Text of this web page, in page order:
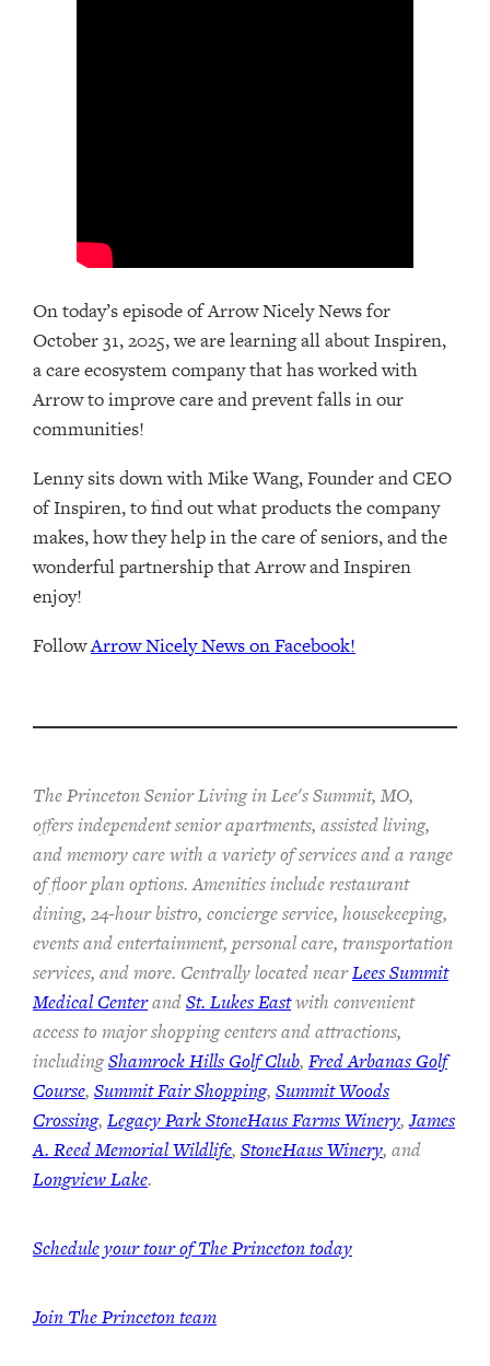
On today’s episode of Arrow Nicely News for
October 31, 2025, we are learning all about Inspiren,
a care ecosystem company that has worked with
Arrow to improve care and prevent falls in our
communities!
Lenny sits down with Mike Wang, Founder and CEO
of Inspiren, to find out what products the company
makes, how they help in the care of seniors, and the
wonderful partnership that Arrow and Inspiren
enjoy!
FollowArrow Nicely News on Facebook!
The Princeton Senior Living in Lee's Summit, MO,
offers independent senior apartments, assisted living,
and memory care with a variety of services and a range
of floor plan options. Amenities include restaurant
dining, 24-hour bistro, concierge service, housekeeping,
events and entertainment, personal care, transportation
services, and more. Centrally located nearLees Summit
Medical CenterandSt. Lukes Eastwith convenient
access to major shopping centers and attractions,
includingShamrock Hills Golf Club, Fred Arbanas Golf
Course, Summit Fair Shopping, Summit Woods
Crossing, Legacy Park StoneHaus Farms Winery,James
A. Reed Memorial Wildlife, StoneHaus Winery, and
Longview Lake.
Schedule your tour of The Princeton today
Join The Princeton team